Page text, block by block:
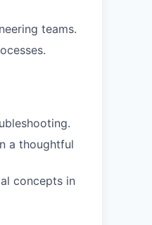
teams.
a thoughtful
concepts in